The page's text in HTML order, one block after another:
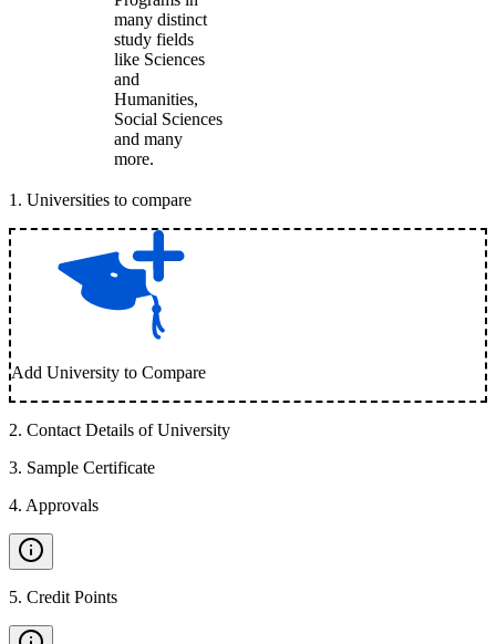
many distinct
study fields
like Sciences
and
Humanities,
Social Sciences
and many
more.
1 . Universities to compare
Add University to Compare
2. Contact Details of University
3. Sample Certificate
4. Approvals
5. Credit Points